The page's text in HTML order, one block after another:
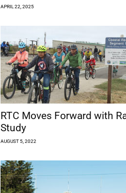
APRIL 22, 2025
RTC Moves Forward with
Study
AUGUST 5, 2022